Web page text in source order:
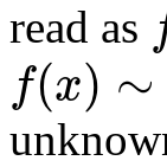
read as
f(x) ∼